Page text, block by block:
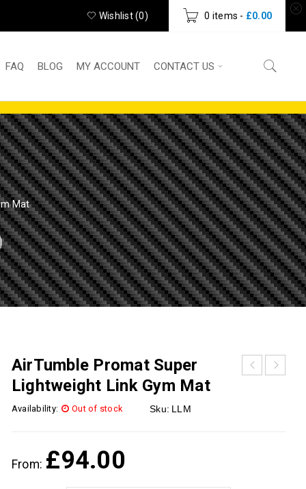
0 items - £0.00
Wishlist (0)
FAQ BLOG MY ACCOUNT CONTACT US
Mat
AirTumble Promat Super
Lightweight Link Gym Mat
Availability: Out of stock Sku: LLM
From: £94.00